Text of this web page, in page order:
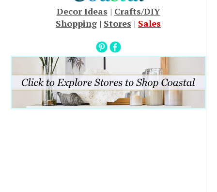
Decor Ideas | Crafts/DIY
Shopping | Stores | Sales